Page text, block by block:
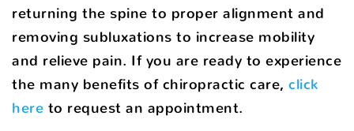
returning the spine to proper alignment and
removing subluxations to increase mobility
and relieve pain. If you are ready to experience
the many benefits of chiropractic care, click
here to request an appointment.